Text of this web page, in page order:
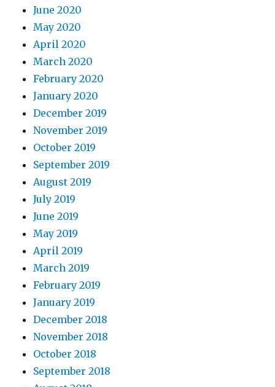
June 2020
May 2020
April 2020
March 2020
February 2020
January 2020
December 2019
November 2019
October 2019
September 2019
August 2019
July 2019
June 2019
May 2019
April 2019
March 2019
February 2019
January 2019
December 2018
November 2018
October 2018
September 2018